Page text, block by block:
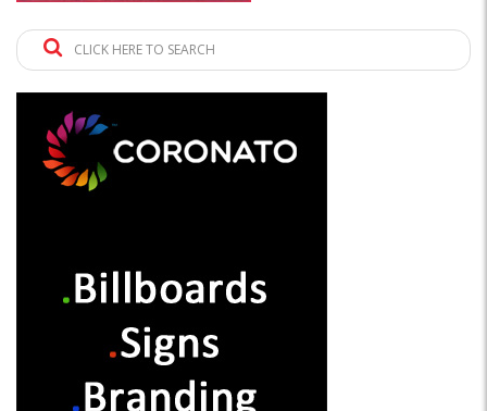
CLICK HERE TO SEARCH